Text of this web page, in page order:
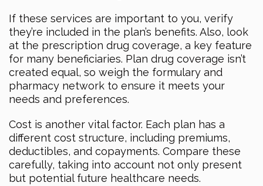
If these services are important to you, verify
they’re included in the plan’s benefits. Also, look
at the prescription drug coverage, a key feature
for many beneficiaries. Plan drug coverage isn’t
created equal, so weigh the formulary and
pharmacy network to ensure it meets your
needs and preferences.
Cost is another vital factor. Each plan has a
different cost structure, including premiums,
deductibles, and copayments. Compare these
carefully, taking into account not only present
but potential future healthcare needs.